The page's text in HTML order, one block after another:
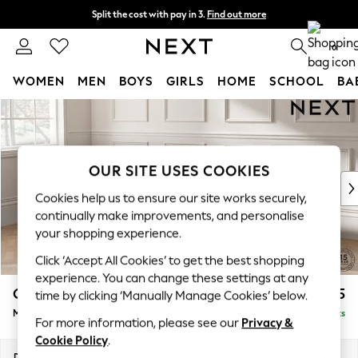
Skip to Main Content
Split the cost with pay in 3. Find out more
Delivery to store or home delivery available* T&Cs apply 0
WOMEN MEN BOYS GIRLS HOME SCHOOL
For You
WOMEN
New In & Trending
New: This Week
Top Picks
Trending on Social
Polka Dots
Summer Textures
Blues & Chambrays
Chocolate Brown
Linen Collection
Summer Whites
Gosford II Deep Sit £2,625
Medium Sofa Chaise - Left Hand Delivered in 9 Weeks
OUR SITE USES COOKIES
Cookies help us to ensure our site works securely,
continually make improvements, and personalise
your shopping experience.
Click ‘Accept All Cookies’ to get the best shopping
experience. You can change these settings at any
time by clicking ‘Manually Manage Cookies’ below.
For more information, please see our Privacy &
Cookie Policy.